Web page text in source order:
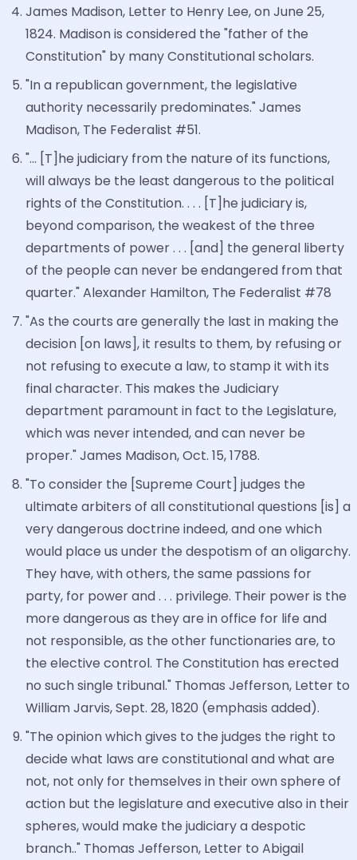
James Madison, Letter to Henry Lee, on June 25,
1824. Madison is considered the "father of the
Constitution" by many Constitutional scholars.
"In a republican government, the legislative
authority necessarily predominates." James
Madison, The Federalist #51.
"... [T]he judiciary from the nature of its functions,
will always be the least dangerous to the political
rights of the Constitution. . . . [T]he judiciary is,
beyond comparison, the weakest of the three
departments of power . . . [and] the general liberty
of the people can never be endangered from that
quarter." Alexander Hamilton, The Federalist #78
"As the courts are generally the last in making the
decision [on laws], it results to them, by refusing or
not refusing to execute a law, to stamp it with its
final character. This makes the Judiciary
department paramount in fact to the Legislature,
which was never intended, and can never be
proper." James Madison, Oct. 15, 1788.
"To consider the [Supreme Court] judges the
ultimate arbiters of all constitutional questions [is] a
very dangerous doctrine indeed, and one which
would place us under the despotism of an oligarchy.
They have, with others, the same passions for
party, for power and . . . privilege. Their power is the
more dangerous as they are in office for life and
not responsible, as the other functionaries are, to
the elective control. The Constitution has erected
no such single tribunal." Thomas Jefferson, Letter to
William Jarvis, Sept. 28, 1820 (emphasis added).
"The opinion which gives to the judges the right to
decide what laws are constitutional and what are
not, not only for themselves in their own sphere of
action but the legislature and executive also in their
spheres, would make the judiciary a despotic
branch.." Thomas Jefferson, Letter to Abigail